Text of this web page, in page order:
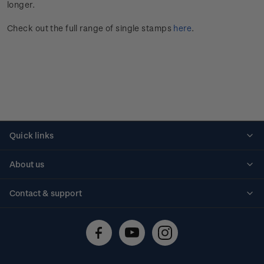
longer.
Check out the full range of single stamps here.
Quick links
About us
Contact & support
Technical difficulties